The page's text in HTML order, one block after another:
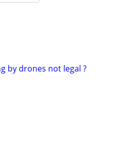
by drones not legal ?